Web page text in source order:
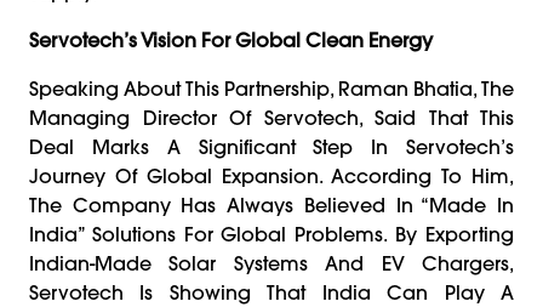
Servotech’s Vision For Global Clean Energy
Speaking About This Partnership, Raman Bhatia, The
Managing Director Of Servotech, Said That This
Deal Marks A Significant Step In Servotech’s
Journey Of Global Expansion. According To Him,
The Company Has Always Believed In “Made In
India” Solutions For Global Problems. By Exporting
Indian-Made Solar Systems And EV Chargers,
Servotech Is Showing That India Can Play A